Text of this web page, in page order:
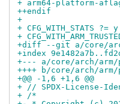
+ arm64-platform-
++endif
+
+ CFG_WITH_STATS ?= y
+
+diff --git a/core/
+index
+--- a/core/arch/arm/
++++ b/core/arch/
+@@ -1,6 +1,6 @@
+ // SPDX-License-
+ /*